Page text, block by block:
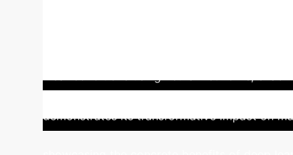
demonstrates its transformative impact on